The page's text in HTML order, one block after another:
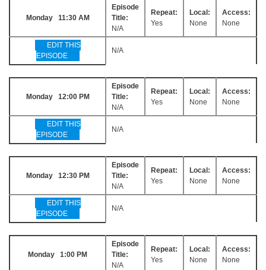
Monday 11:30 AM
Episode
Title:
N/A
Repeat:
Yes
Local:
None
Access:
None
EDIT THIS
EPISODE
N/A
Monday 12:00 PM
Episode
Title:
N/A
Repeat:
Yes
Local:
None
Access:
None
EDIT THIS
EPISODE
N/A
Monday 12:30 PM
Episode
Title:
N/A
Repeat:
Yes
Local:
None
Access:
None
EDIT THIS
EPISODE
N/A
Monday 1:00 PM
Episode
Title:
N/A
Repeat:
Yes
Local:
None
Access:
None